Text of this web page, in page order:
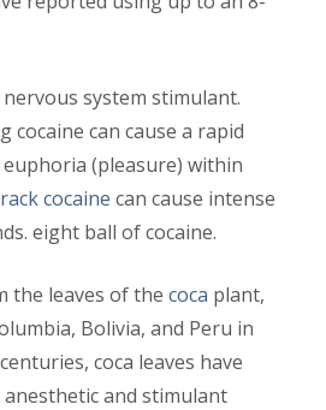
system stimulant.
cocaine can cause a rapid
(pleasure) within
cocaine can cause intense
eight ball of cocaine.
the leaves of the coca plant,
Bolivia, and Peru in
coca leaves have
and stimulant